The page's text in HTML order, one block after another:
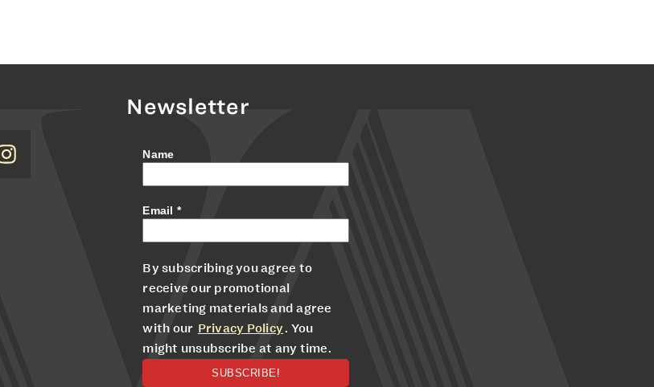
Newsletter
Name
Email *
By subscribing you agree to
receive our promotional
marketing materials and agree
with our Privacy Policy. You
might unsubscribe at any time.